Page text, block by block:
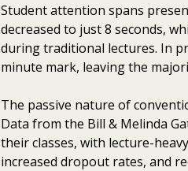
Student attention spans
decreased to just 8 seconds,
during traditional lectures. In
minute mark, leaving the
The passive nature of
Data from the Bill & Melinda
their classes, with lecture-
increased dropout rates, and